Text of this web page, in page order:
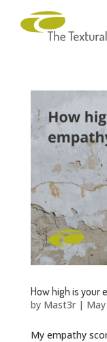
How high is your
by Mast3r|
My empathy